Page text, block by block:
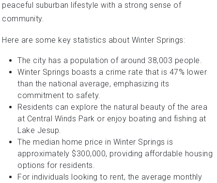
peaceful suburban lifestyle with a strong sense of
community.
Here are some key statistics about Winter Springs:
The city has a population of around 38,003 people.
Winter Springs boasts a crime rate that is 47% lower
than the national average, emphasizing its
commitment to safety.
Residents can explore the natural beauty of the area
at Central Winds Park or enjoy boating and fishing at
Lake Jesup.
The median home price in Winter Springs is
approximately $300,000, providing affordable housing
options for residents.
For individuals looking to rent, the average monthly